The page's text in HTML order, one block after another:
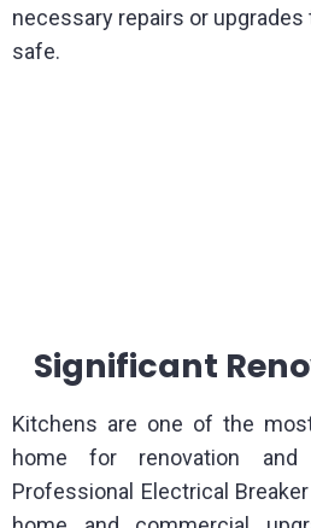
necessary repairs or
safe.
Significant
Kitchens are one of the
home for renovation and
Professional Electrical